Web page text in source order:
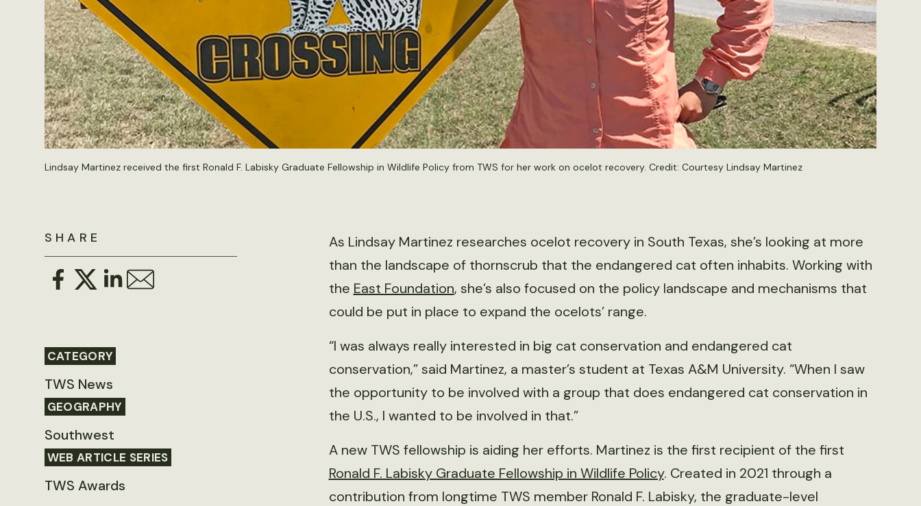
Lindsay Martinez received the first Ronald F. Labisky Graduate Fellowship in Wildlife Policy from TWS for her work on ocelot recovery. Credit: Courtesy Lindsay Martinez
SHARE
CATEGORY
TWS News
GEOGRAPHY
Southwest
WEB ARTICLE SERIES
TWS Awards
As Lindsay Martinez researches ocelot recovery in South Texas, she’s looking at more
than the landscape of thornscrub that the endangered cat often inhabits. Working with
the East Foundation, she’s also focused on the policy landscape and mechanisms that
could be put in place to expand the ocelots’ range.
“I was always really interested in big cat conservation and endangered cat
conservation,” said Martinez, a master’s student at Texas A&M University. “When I saw
the opportunity to be involved with a group that does endangered cat conservation in
the U.S., I wanted to be involved in that.”
A new TWS fellowship is aiding her efforts. Martinez is the first recipient of the first
Ronald F. Labisky Graduate Fellowship in Wildlife Policy. Created in 2021 through a
contribution from longtime TWS member Ronald F. Labisky, the graduate-level